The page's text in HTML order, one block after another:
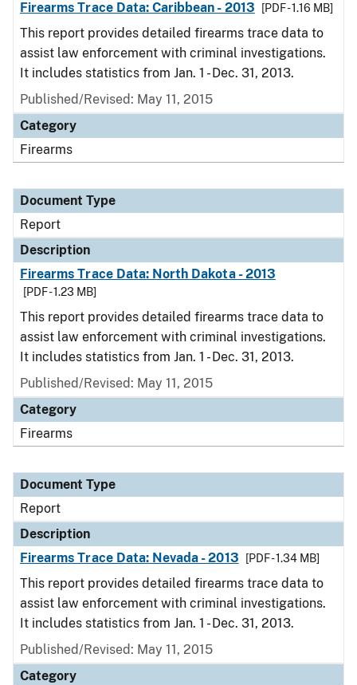
Firearms Trace Data: Caribbean - 2013 [PDF - 1.16 MB]
This report provides detailed firearms trace data to
assist law enforcement with criminal investigations.
It includes statistics from Jan. 1 - Dec. 31, 2013.
Published/Revised: May 11, 2015
Category
Firearms
Document Type
Report
Description
Firearms Trace Data: North Dakota - 2013
[PDF - 1.23 MB]
This report provides detailed firearms trace data to
assist law enforcement with criminal investigations.
It includes statistics from Jan. 1 - Dec. 31, 2013.
Published/Revised: May 11, 2015
Category
Firearms
Document Type
Report
Description
Firearms Trace Data: Nevada - 2013
[PDF - 1.34 MB]
This report provides detailed firearms trace data to
assist law enforcement with criminal investigations.
It includes statistics from Jan. 1 - Dec. 31, 2013.
Published/Revised: May 11, 2015
Category